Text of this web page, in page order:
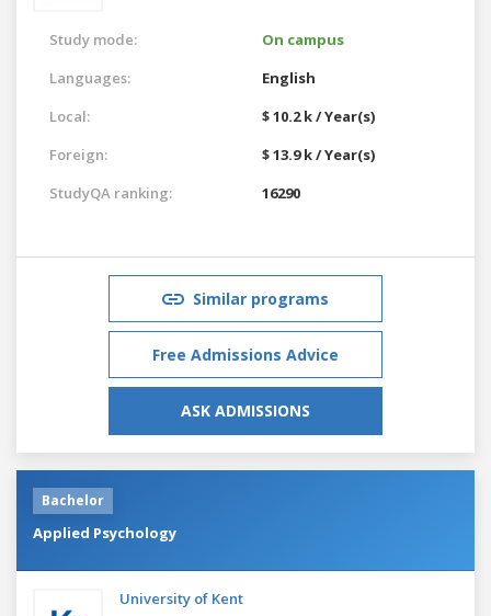
Study mode:
On campus
Languages:
English
Local:
$ 10.2 k / Year(s)
Foreign:
$ 13.9 k / Year(s)
StudyQA ranking:
16290
Similar programs
Free Admissions Advice
ASK ADMISSIONS
Bachelor
Applied Psychology
University of Kent